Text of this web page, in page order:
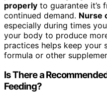
properly to guarantee it’s
continued demand. Nurse
especially during times
your body to produce
practices helps keep your
formula or other
Is There a
Feeding?